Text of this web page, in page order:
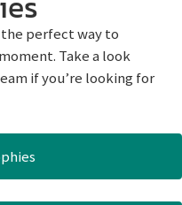
the perfect way to
Take a look
if you’re looking for